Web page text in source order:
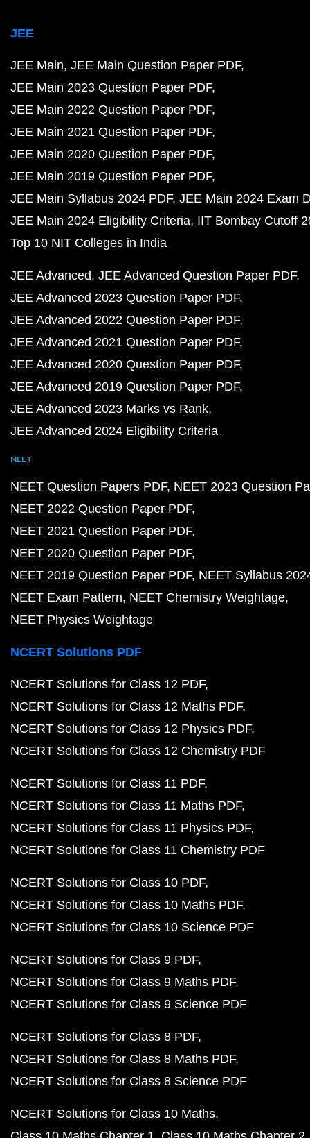
JEE
JEE Main JEE Main Question Paper PDF
JEE Main 2023 Question Paper PDF
JEE Main 2022 Question Paper PDF
JEE Main 2021 Question Paper PDF
JEE Main 2020 Question Paper PDF
JEE Main 2019 Question Paper PDF
JEE Main Syllabus 2024 PDF JEE Main 2024 Exam
JEE Main 2024 Eligibility Criteria IIT Bombay Cutoff
Top 10 NIT Colleges in India
JEE Advanced JEE Advanced Question Paper PDF
JEE Advanced 2023 Question Paper PDF
JEE Advanced 2022 Question Paper PDF
JEE Advanced 2021 Question Paper PDF
JEE Advanced 2020 Question Paper PDF
JEE Advanced 2019 Question Paper PDF
JEE Advanced 2023 Marks vs Rank
JEE Advanced 2024 Eligibility Criteria
NEET
NEET Question Papers PDF NEET 2023 Question
NEET 2022 Question Paper PDF
NEET 2021 Question Paper PDF
NEET 2020 Question Paper PDF
NEET 2019 Question Paper PDF NEET Syllabus
NEET Exam Pattern NEET Chemistry Weightage
NEET Physics Weightage
NCERT Solutions PDF
NCERT Solutions for Class 12 PDF
NCERT Solutions for Class 12 Maths PDF
NCERT Solutions for Class 12 Physics PDF
NCERT Solutions for Class 12 Chemistry PDF
NCERT Solutions for Class 11 PDF
NCERT Solutions for Class 11 Maths PDF
NCERT Solutions for Class 11 Physics PDF
NCERT Solutions for Class 11 Chemistry PDF
NCERT Solutions for Class 10 PDF
NCERT Solutions for Class 10 Maths PDF
NCERT Solutions for Class 10 Science PDF
NCERT Solutions for Class 9 PDF
NCERT Solutions for Class 9 Maths PDF
NCERT Solutions for Class 9 Science PDF
NCERT Solutions for Class 8 PDF
NCERT Solutions for Class 8 Maths PDF
NCERT Solutions for Class 8 Science PDF
NCERT Solutions for Class 10 Maths